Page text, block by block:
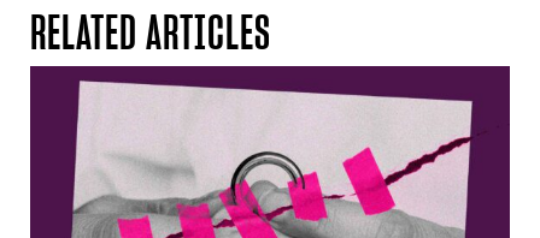
RELATED ARTICLES